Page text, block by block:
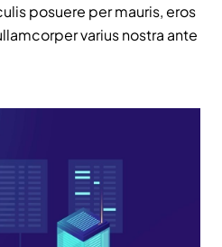
posuere per mauris, eros
varius nostra ante